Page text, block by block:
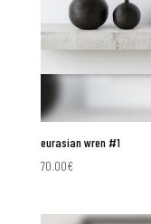
eurasian wren #1
70.00€